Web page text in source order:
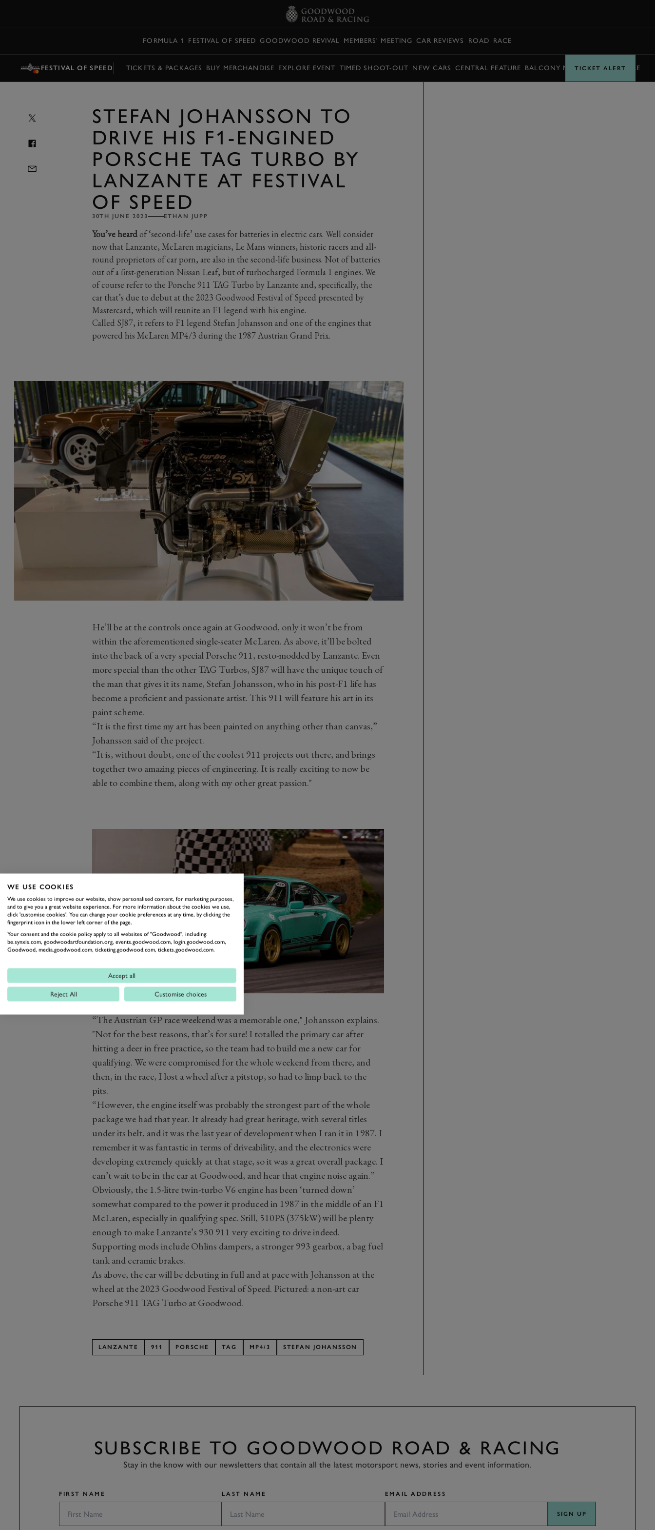
FORMULA 1 FESTIVAL OF SPEED GOODWOOD REVIVAL MEMBERS' MEETING CAR REVIEWS ROAD RACE
FESTIVAL OF SPEED TICKETS & PACKAGES BUY MERCHANDISE EXPLORE EVENT TIMED SHOOT-OUT NEW CARS CENTRAL FEATURE BALCONY MOMENTS TIMETABLE
TICKET ALERT
STEFAN JOHANSSON TO
DRIVE HIS F1-ENGINED
PORSCHE TAG TURBO BY
LANZANTE AT FESTIVAL
OF SPEED
30TH JUNE 2023 ETHAN JUPP
You’ve heardof ‘second-life’ use cases for batteries in electric cars. Well consider
now that Lanzante, McLaren magicians, Le Mans winners, historic racers and all-
round proprietors of car porn, are also in the second-life business. Not of batteries
out of a first-generation Nissan Leaf, but of turbocharged Formula 1 engines. We
of course refer to the Porsche 911 TAG Turbo by Lanzante and, specifically, the
car that’s due to debut at the 2023 Goodwood Festival of Speed presented by
Mastercard, which will reunite an F1 legend with his engine.
Called SJ87, it refers to F1 legend Stefan Johansson and one of the engines that
powered his McLaren MP4/3 during the 1987 Austrian Grand Prix.
He’ll be at the controls once again at Goodwood, only it won’t be from
within the aforementioned single-seater McLaren. As above, it’ll be bolted
into the back of a very special Porsche 911, resto-modded by Lanzante. Even
more special than the other TAG Turbos, SJ87 will have the unique touch of
the man that gives it its name, Stefan Johansson, who in his post-F1 life has
become a proficient and passionate artist. This 911 will feature his art in its
paint scheme.
“It is the first time my art has been painted on anything other than canvas,”
Johansson said of the project.
“It is, without doubt, one of the coolest 911 projects out there, and brings
together two amazing pieces of engineering. It is really exciting to now be
able to combine them, along with my other great passion."
“The Austrian GP race weekend was a memorable one," Johansson explains.
"Not for the best reasons, that’s for sure! I totalled the primary car after
hitting a deer in free practice, so the team had to build me a new car for
qualifying. We were compromised for the whole weekend from there, and
then, in the race, I lost a wheel after a pitstop, so had to limp back to the
pits.
“However, the engine itself was probably the strongest part of the whole
package we had that year. It already had great heritage, with several titles
under its belt, and it was the last year of development when I ran it in 1987. I
remember it was fantastic in terms of driveability, and the electronics were
developing extremely quickly at that stage, so it was a great overall package. I
can’t wait to be in the car at Goodwood, and hear that engine noise again.”
Obviously, the 1.5-litre twin-turbo V6 engine has been ‘turned down’
somewhat compared to the power it produced in 1987 in the middle of an F1
McLaren, especially in qualifying spec. Still, 510PS (375kW) will be plenty
enough to make Lanzante’s 930 911 very exciting to drive indeed.
Supporting mods include Ohlins dampers, a stronger 993 gearbox, a bag fuel
tank and ceramic brakes.
As above, the car will be debuting in full and at pace with Johansson at the
wheel at the 2023 Goodwood Festival of Speed. Pictured: a non-art car
Porsche 911 TAG Turbo at Goodwood.
LANZANTE 911 PORSCHE TAG MP4/3 STEFAN JOHANSSON
SUBSCRIBE TO GOODWOOD ROAD & RACING
Stay in the know with our newsletters that contain all the latest motorsport news, stories and event information.
FIRST NAME LAST NAME EMAIL ADDRESS
SIGN UP
WE USE COOKIES
We use cookies to improve our website, show personalised content, for marketing purposes,
and to give you a great website experience. For more information about the cookies we use,
click 'customise cookies'. You can change your cookie preferences at any time, by clicking the
fingerprint icon in the lower left corner of the page.
Your consent and the cookie policy apply to all websites of "Goodwood", including:
be.synxis.com, goodwoodartfoundation.org, events.goodwood.com, login.goodwood.com,
Goodwood, media.goodwood.com, ticketing.goodwood.com, tickets.goodwood.com.
Accept all
Reject All Customise choices